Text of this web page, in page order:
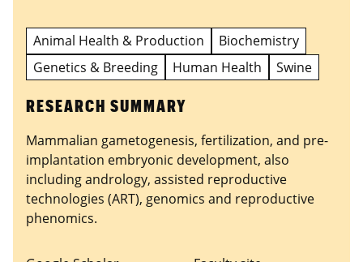
Animal Health & Production
Biochemistry
Genetics & Breeding
Human Health Swine
RESEARCH SUMMARY
Mammalian gametogenesis, fertilization, and pre-
implantation embryonic development, also
including andrology, assisted reproductive
technologies (ART), genomics and reproductive
phenomics.